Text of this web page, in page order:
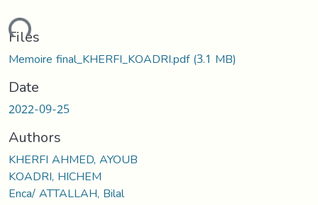
Files
Memoire final_KHERFI_KOADRI.pdf(3.1 MB)
Date
2022-09-25
Authors
KHERFI AHMED, AYOUB
KOADRI, HICHEM
Enca/ ATTALLAH, Bilal